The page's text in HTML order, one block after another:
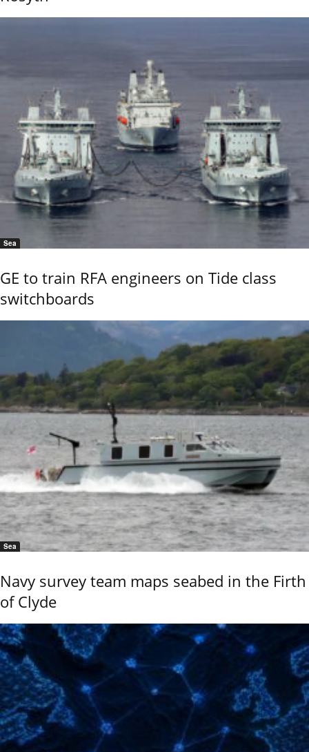
Sea
GE to train RFA engineers on Tide class
switchboards
Sea
Navy survey team maps seabed in the Firth
of Clyde